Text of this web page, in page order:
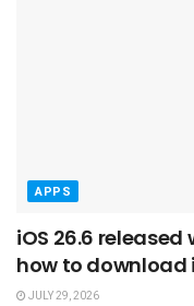
APPS
iOS 26.6
how to download
JULY 29, 2026